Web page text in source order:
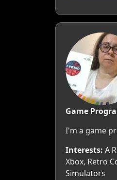
Game
I'm a game
Interests: A
Xbox, Retro
Simulators